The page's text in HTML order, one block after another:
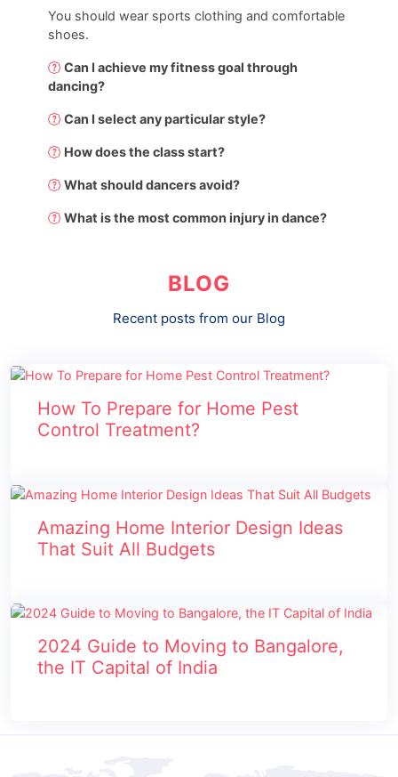
You should wear sports clothing and comfortable
shoes.
Can I achieve my fitness goal through
dancing?
Can I select any particular style?
How does the class start?
What should dancers avoid?
What is the most common injury in dance?
BLOG
Recent posts from our Blog
How To Prepare for Home Pest
Control Treatment?
Amazing Home Interior Design Ideas
That Suit All Budgets
2024 Guide to Moving to Bangalore,
the IT Capital of India